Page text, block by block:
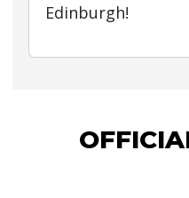
Edinburgh!